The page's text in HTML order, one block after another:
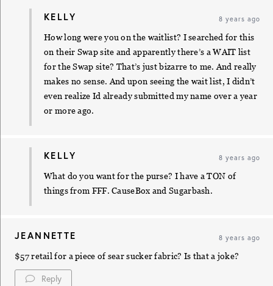
KELLY 8 years ago
How long were you on the waitlist? I searched for this
on their Swap site and apparently there’s a WAIT list
for the Swap site? That’s just bizarre to me. And really
makes no sense. And upon seeing the wait list, I didn’t
even realize Id already submitted my name over a year
or more ago.
KELLY 8 years ago
What do you want for the purse? I have a TON of
things from FFF. CauseBox and Sugarbash.
JEANNETTE 8 years ago
$57 retail for a piece of sear sucker fabric? Is that a joke?
Reply